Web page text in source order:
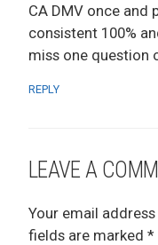
CA DMV once and
consistent 100%
miss one question
REPLY
LEAVE A
Your email
fields are marked *